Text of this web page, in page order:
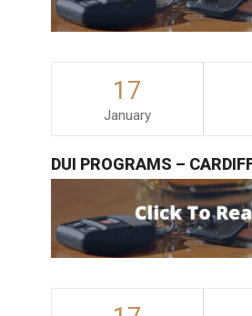
17
January
DUI PROGRAMS –